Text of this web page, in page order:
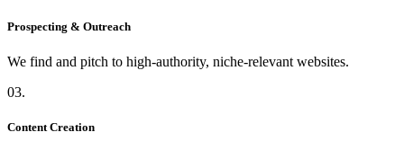
Prospecting & Outreach
We find and pitch to high-authority, niche-relevant websites.
03.
Content Creation